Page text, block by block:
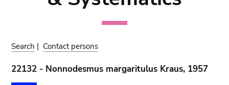
Search | Contact persons
22132 - Nonnodesmus margaritulus Kraus, 1957